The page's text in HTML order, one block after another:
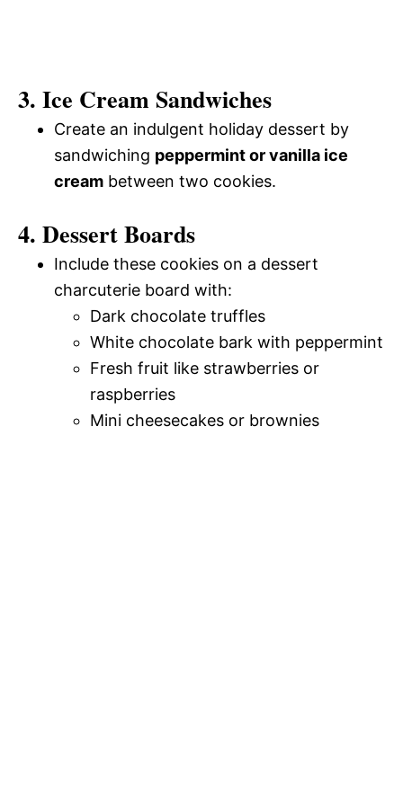
3. Ice Cream Sandwiches
Create an indulgent holiday dessert by
sandwiching peppermint or vanilla ice
cream between two cookies.
4. Dessert Boards
Include these cookies on a dessert
charcuterie board with:
Dark chocolate truffles
White chocolate bark with peppermint
Fresh fruit like strawberries or
raspberries
Mini cheesecakes or brownies